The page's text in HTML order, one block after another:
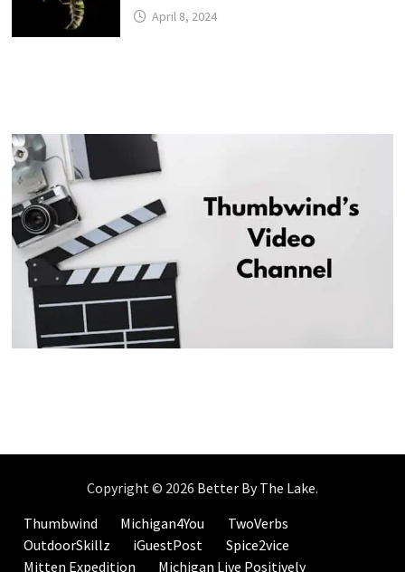
April 8, 2024
Copyright © 2026 Better By The Lake.
Thumbwind
Michigan4You
TwoVerbs
OutdoorSkillz
iGuestPost
Spice2vice
Mitten Expedition
Michigan Live Positively